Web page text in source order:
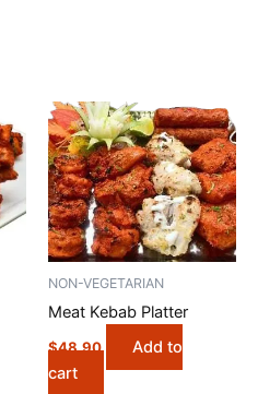
NON-VEGETARIAN
Meat Kebab Platter
$48.90
Add to
cart